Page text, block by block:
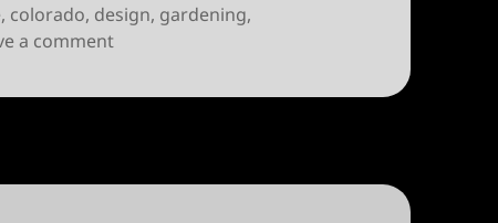
, colorado, design, gardening,
a commenton When the River is Client